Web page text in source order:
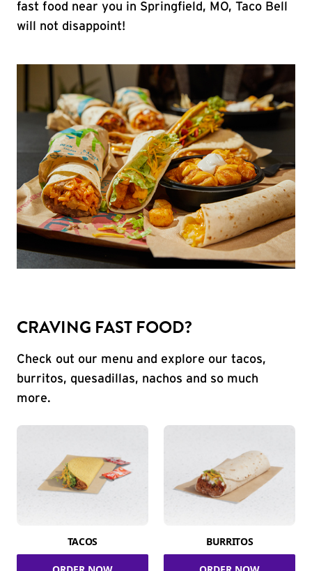
fast food near you in Springfield, MO, Taco Bell
will not disappoint!
CRAVING FAST FOOD?
Check out our menu and explore our tacos,
burritos, quesadillas, nachos and so much
more.
TACOS BURRITOS